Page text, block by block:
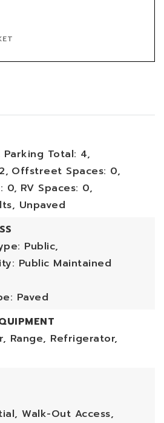
Parking Total: 4,
Offstreet Spaces: 0,
0, RV Spaces: 0,
Unpaved
Public,
Public Maintained
Paved
Range, Refrigerator,
Walk-Out Access,